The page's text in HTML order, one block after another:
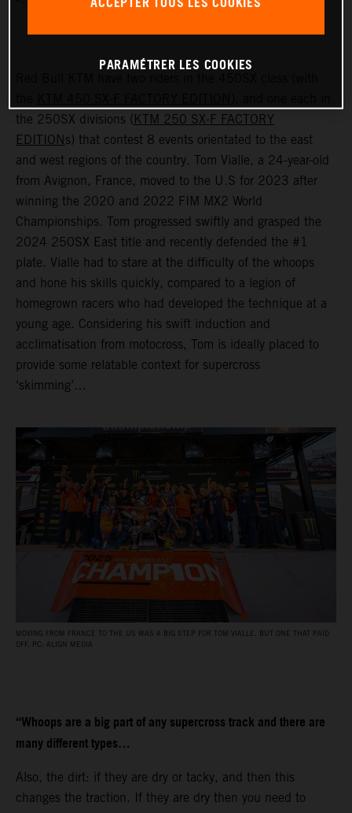
the 250SX divisions ( KTM 250 SX-F FACTORY
EDITION s) that contest 8 events orientated to the east
and west regions of the country. Tom Vialle, a 24-year-old
from Avignon, France, moved to the U.S for 2023 after
winning the 2020 and 2022 FIM MX2 World
Championships. Tom progressed swiftly and grasped the
2024 250SX East title and recently defended the #1
plate. Vialle had to stare at the difficulty of the whoops
and hone his skills quickly, compared to a legion of
homegrown racers who had developed the technique at a
young age. Considering his swift induction and
acclimatisation from motocross, Tom is ideally placed to
provide some relatable context for supercross
‘skimming’…
MOVING FROM FRANCE TO THE US WAS A BIG STEP FOR TOM VIALLE, BUT ONE THAT PAID
OFF. PC: ALIGN MEDIA
“Whoops are a big part of any supercross track and there are
many different types…
Also, the dirt: if they are dry or tacky, and then this
changes the traction. If they are dry then you need to
PARAMÉTRER LES COOKIES